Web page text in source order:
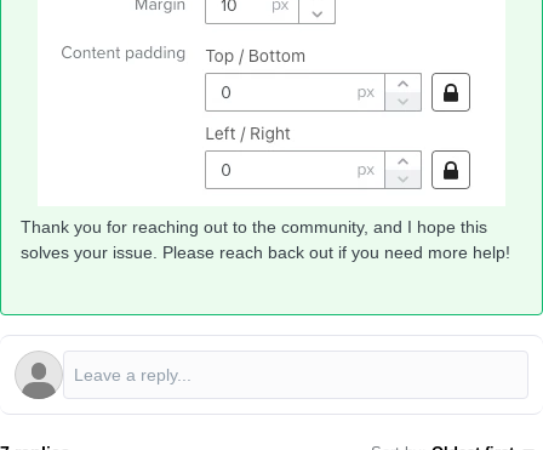
Thank you for reaching out to the community, and I hope this
solves your issue. Please reach back out if you need more help!